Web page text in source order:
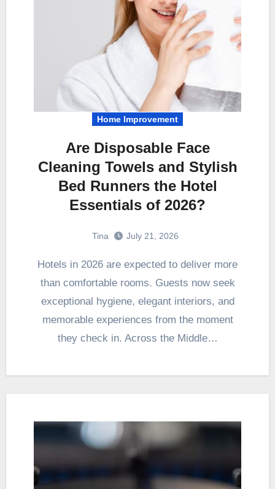
Home Improvement
Are Disposable Face
Cleaning Towels and Stylish
Bed Runners the Hotel
Essentials of 2026?
Tina July 21, 2026
Hotels in 2026 are expected to deliver more
than comfortable rooms. Guests now seek
exceptional hygiene, elegant interiors, and
memorable experiences from the moment
they check in. Across the Middle…